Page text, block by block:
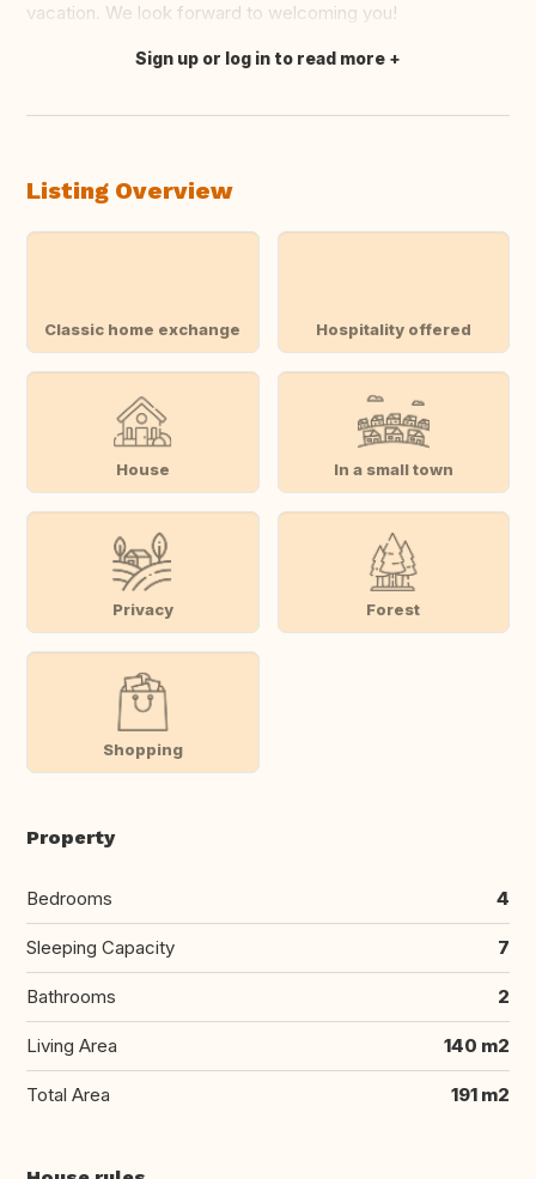
vacation. We look forward to welcoming you!
Translate this
Sign up or log in to read more
Listing Overview
Classic home exchange Hospitality offered
House In a small town
Privacy Forest
Shopping
Property
Bedrooms 4
Sleeping Capacity 7
Bathrooms 2
Living Area 140 m2
Total Area 191 m2